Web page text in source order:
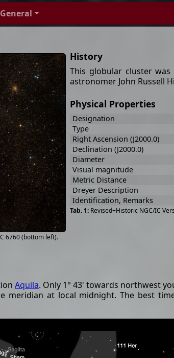
General
6760 (bottom left).
History
This globular cluster
astronomer John Russell
Physical Properties
Revised+Historic NGC/IC
Designation
Type
Right Ascension (J2000.0)
Declination (J2000.0)
Diameter
Visual magnitude
Metric Distance
Dreyer Description
Identification, Remarks
Aquila. Only 1° 43' towards northwest
meridian at local midnight. The best